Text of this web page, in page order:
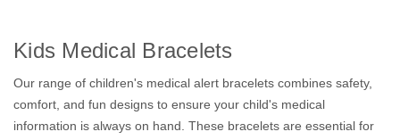
Kids Medical Bracelets
Our range of children's medical alert bracelets combines safety,
comfort, and fun designs to ensure your child's medical
information is always on hand. These bracelets are essential for